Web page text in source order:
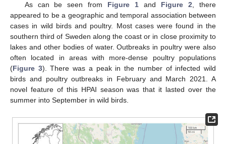
As can be seen from Figure 1 and Figure 2, there
appeared to be a geographic and temporal association between
cases in wild birds and poultry. Most cases were found in the
southern third of Sweden along the coast or in close proximity to
lakes and other bodies of water. Outbreaks in poultry were also
often located in areas with more-dense poultry populations
(Figure 3). There was a peak in the number of infected wild
birds and poultry outbreaks in February and March 2021. A
novel feature of this HPAI season was that it lasted over the
summer into September in wild birds.